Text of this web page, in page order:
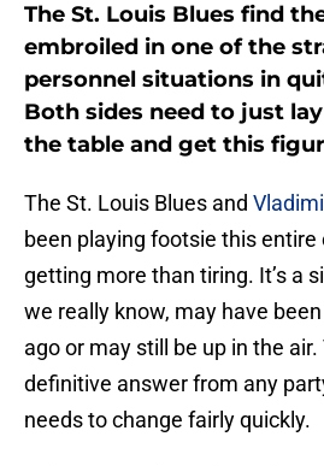
The St. Louis Blues find
embroiled in one of the
personnel situations in
Both sides need to just
the table and get this
The St. Louis Blues and
been playing footsie this entire
getting more than tiring. It’s a
we really know, may have
ago or may still be up in the
definitive answer from any
needs to change fairly quickly.